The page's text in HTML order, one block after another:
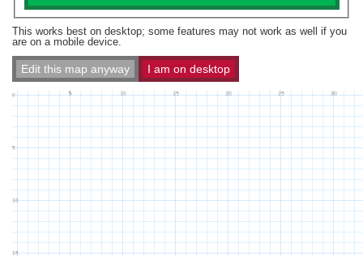
This works best on desktop; some features may not work as well if you
are on a mobile device.
Edit this map anyway I am on desktop